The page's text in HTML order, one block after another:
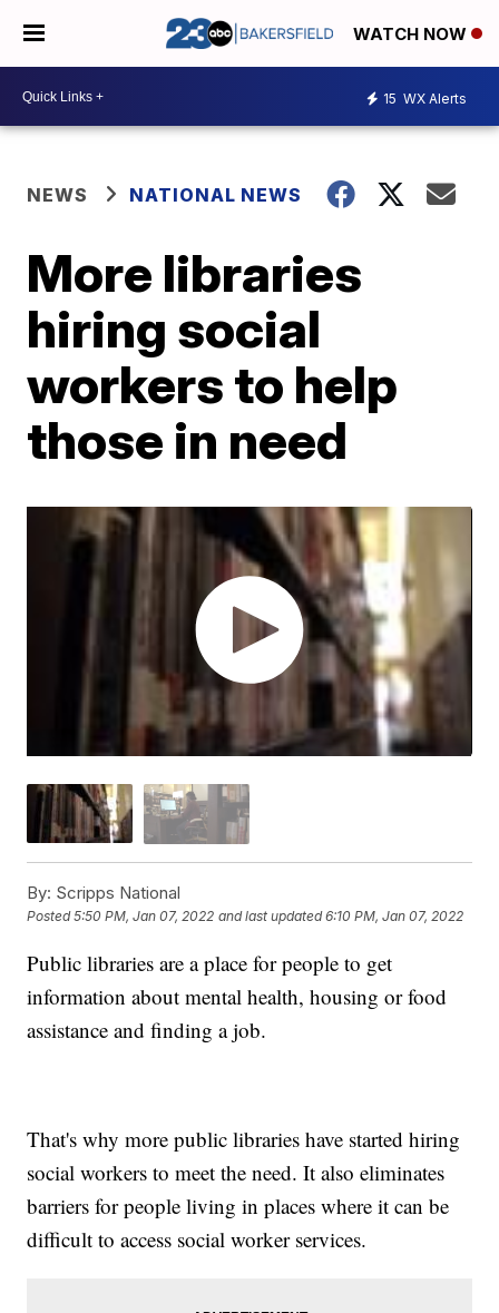
WATCH NOW
15 WX Alerts
NEWS NATIONAL NEWS
More libraries
hiring social
workers to help
those in need
By: Scripps National
Posted5:50 PM, Jan 07, 2022 and last updated 6:10 PM, Jan 07, 2022
Public libraries are a place for people to get
information about mental health, housing or food
assistance and finding a job.
That's why more public libraries have started hiring
social workers to meet the need. It also eliminates
barriers for people living in places where it can be
difficult to access social worker services.